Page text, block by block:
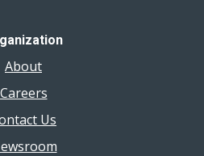
About
Careers
Us